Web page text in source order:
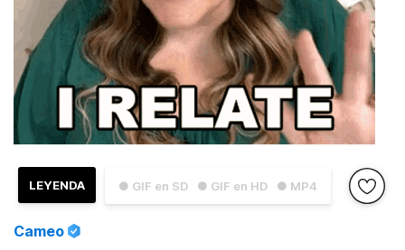
● GIF en SD ● GIF en HD ● MP4
LEYENDA
Cameo